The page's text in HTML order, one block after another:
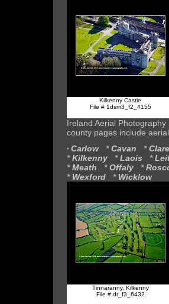
Kilkenny Castle
File # 1dsm3_f2_4155
Ireland Aerial Photography
county pages include
* Carlow*Cavan *Clare
*Kilkenny *Laois *
*Meath *Offaly *
* Wexford * Wicklow
Tinnaranny, Kilkenny
File # dr_f3_6432